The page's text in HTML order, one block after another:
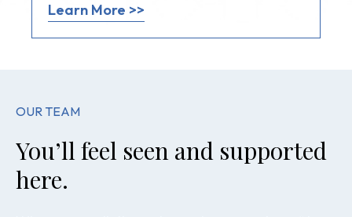
Learn More >>
OUR TEAM
You’ll feel seen and supported
here.